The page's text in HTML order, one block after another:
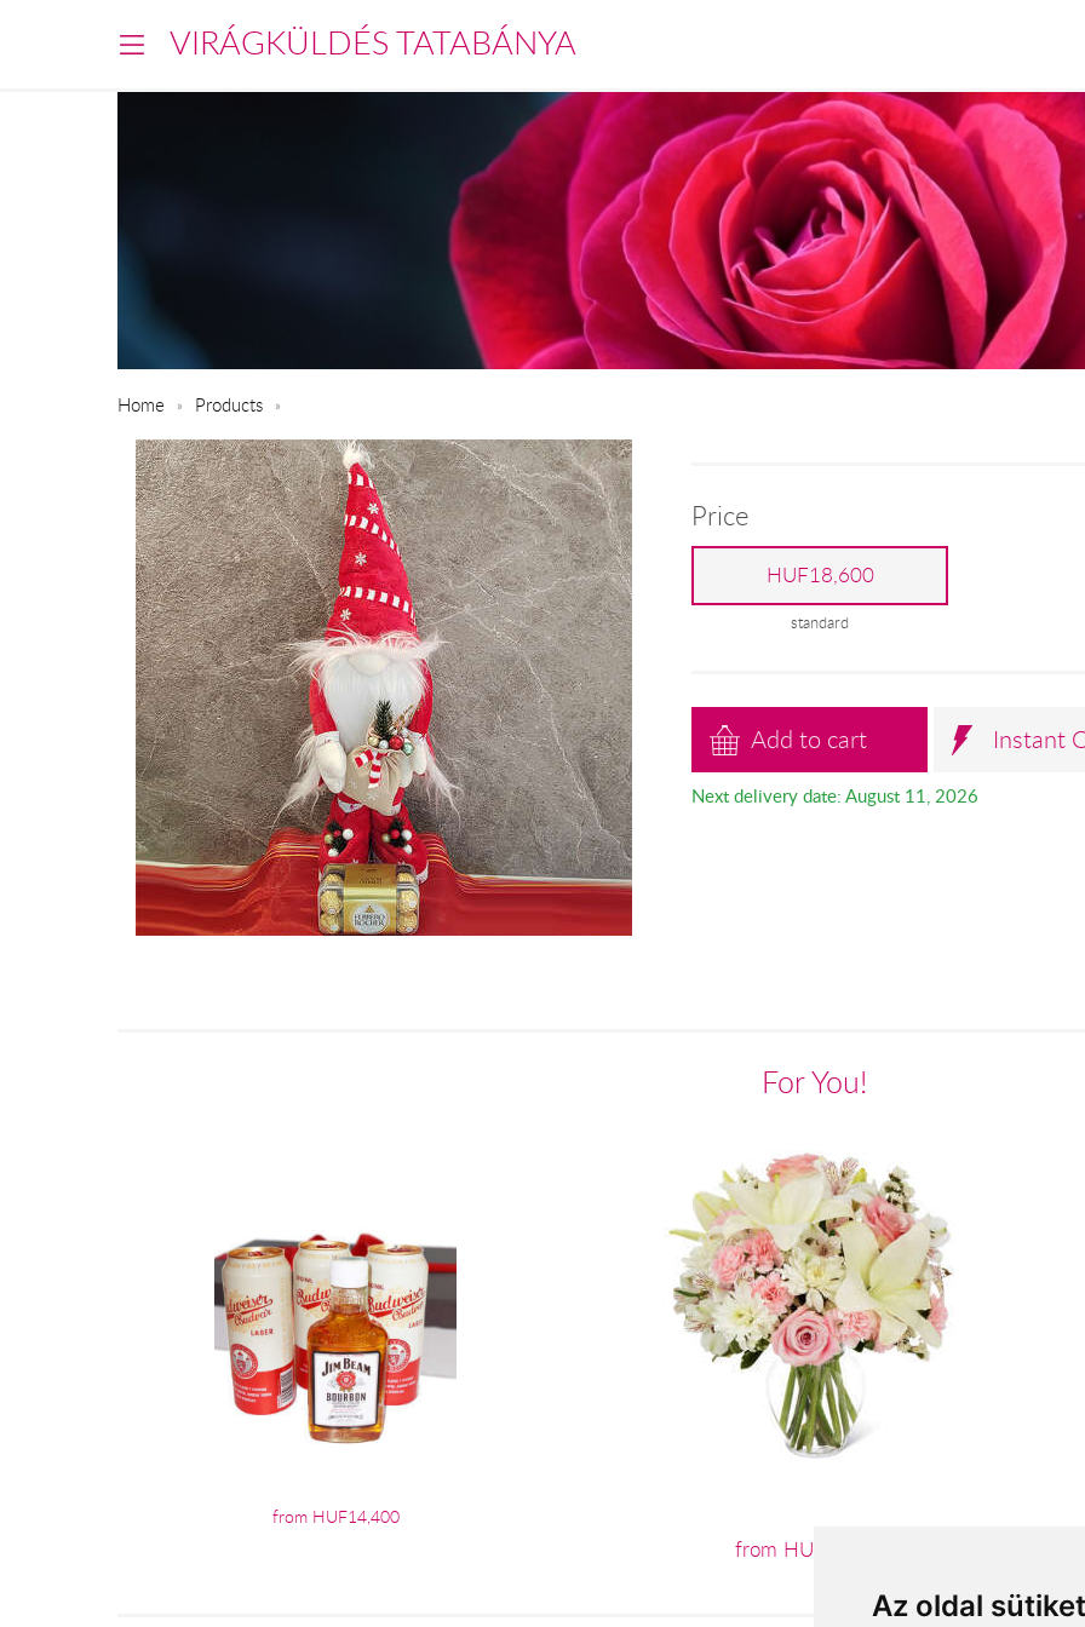
Az oldal
VIRÁGKÜLDÉS TATABÁNYA
Home Products
Price
HUF18,600
standard
Add to cart Instant
Next delivery date: August 11, 2026
For You!
from HUF14,400
from HUF27,600